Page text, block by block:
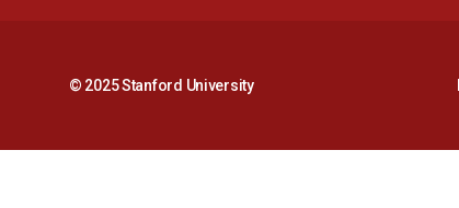
© 2025 Stanford University